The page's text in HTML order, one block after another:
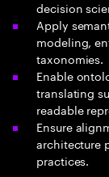
decision
Apply
modeling,
taxonomies.
Enable
translating
readable
Ensure
architecture
practices.